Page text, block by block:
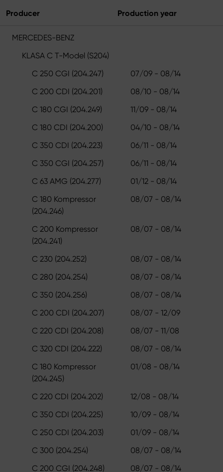
Producer Production year
MERCEDES-BENZ
KLASA C T-Model (S204)
C 250 CGI (204.247)
07/09 - 08/14
C 200 CDI (204.201)
08/10 - 08/14
C 180 CGI (204.249)
11/09 - 08/14
C 180 CDI (204.200)
04/10 - 08/14
C 350 CDI (204.223)
06/11 - 08/14
C 350 CGI (204.257)
06/11 - 08/14
C 63 AMG (204.277)
01/12 - 08/14
C 180 Kompressor
(204.246)
08/07 - 08/14
C 200 Kompressor
(204.241)
08/07 - 08/14
C 230 (204.252)
08/07 - 08/14
C 280 (204.254)
08/07 - 08/14
C 350 (204.256)
08/07 - 08/14
C 200 CDI (204.207)
08/07 - 12/09
C 220 CDI (204.208)
08/07 - 11/08
C 320 CDI (204.222)
08/07 - 08/14
C 180 Kompressor
(204.245)
01/08 - 08/14
C 220 CDI (204.202)
12/08 - 08/14
C 350 CDI (204.225)
10/09 - 08/14
C 250 CDI (204.203)
01/09 - 08/14
C 300 (204.254)
08/07 - 08/14
C 200 CGI (204.248)
08/07 - 08/14